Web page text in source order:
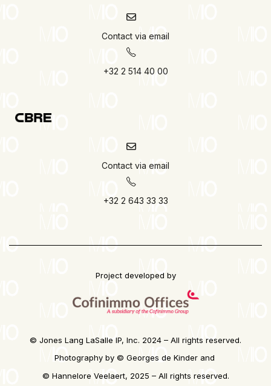
Contact via email
+32 2 514 40 00
Contact via email
+32 2 643 33 33
Project developed by
© Jones Lang LaSalle IP, Inc. 2024 – All rights reserved.
Photography by © Georges de Kinder and
© Hannelore Veelaert, 2025 – All rights reserved.